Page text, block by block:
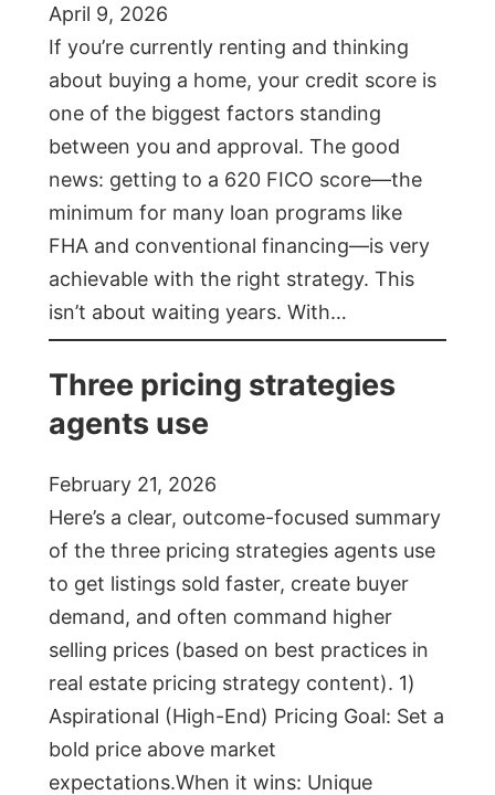
April 9, 2026
If you’re currently renting and thinking
about buying a home, your credit score is
one of the biggest factors standing
between you and approval. The good
news: getting to a 620 FICO score—the
minimum for many loan programs like
FHA and conventional financing—is very
achievable with the right strategy. This
isn’t about waiting years. With…
Three pricing strategies
agents use
February 21, 2026
Here’s a clear, outcome-focused summary
of the three pricing strategies agents use
to get listings sold faster, create buyer
demand, and often command higher
selling prices (based on best practices in
real estate pricing strategy content). 1)
Aspirational (High-End) Pricing Goal: Set a
bold price above market
expectations.When it wins: Unique